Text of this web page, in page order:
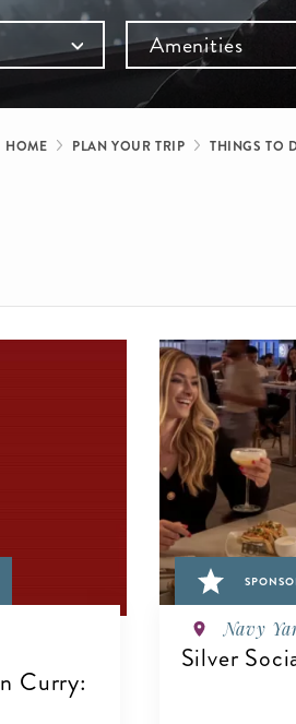
Amenities
Breadcrumb
HOME PLAN YOUR TRIP THINGS TO
Curry:
Navy
Silver